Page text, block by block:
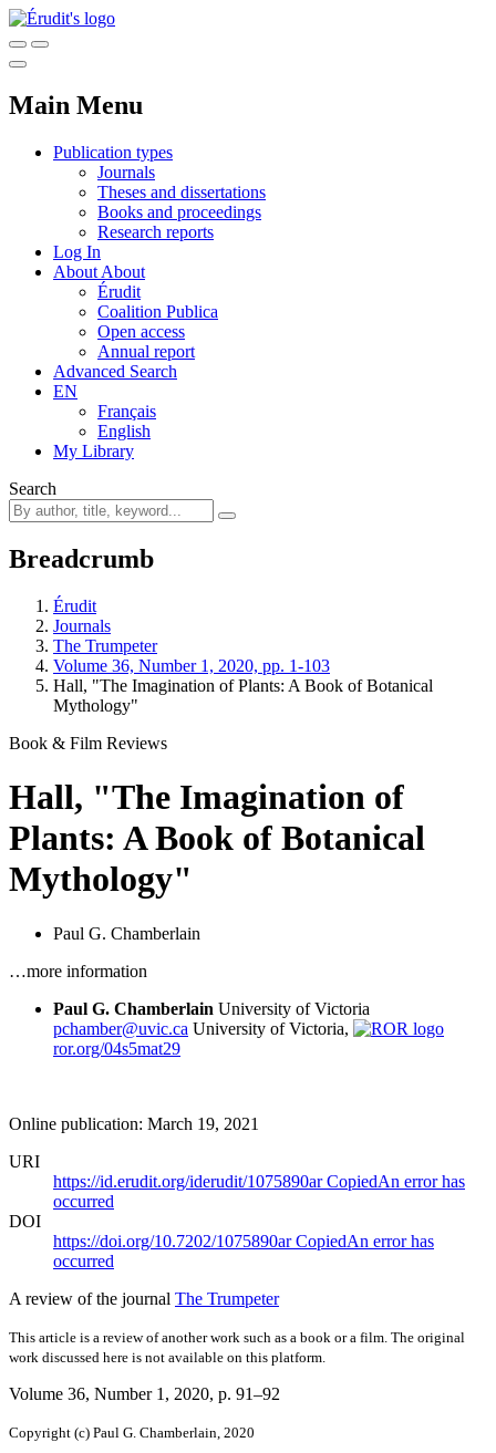
Main Menu
Publication types
Journals
Theses and dissertations
Books and proceedings
Research reports
Log In
About About
Érudit
Coalition Publica
Open access
Annual report
Advanced Search
EN
Français
English
My Library
Search
Breadcrumb
Érudit
Journals
The Trumpeter
Volume 36, Number 1, 2020, pp. 1-103
Hall, "The Imagination of Plants: A Book of Botanical
Mythology"
Book & Film Reviews
Hall, "The Imagination of
Plants: A Book of Botanical
Mythology"
Paul G. Chamberlain
…more information
Paul G. Chamberlain University of Victoria
pchamber@uvic.ca University of Victoria,
ror.org/04s5mat29
Online publication: March 19, 2021
URI
https://id.erudit.org/iderudit/1075890arCopiedAn error has
occurred
DOI
https://doi.org/10.7202/1075890arCopiedAn error has
occurred
A review of the journal The Trumpeter
This article is a review of another work such as a book or a film. The original
work discussed here is not available on this platform.
Volume 36, Number 1, 2020, p. 91–92
Copyright (c) Paul G. Chamberlain, 2020